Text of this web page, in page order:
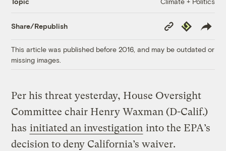
Share/Republish
Copy
Link
Republish
This article was published before 2016, and may be outdated or
missing images.
Per his threat yesterday, House Oversight
Committee chair Henry Waxman (D-Calif.)
has initiated an investigation into the EPA’s
decision to deny California’s waiver.